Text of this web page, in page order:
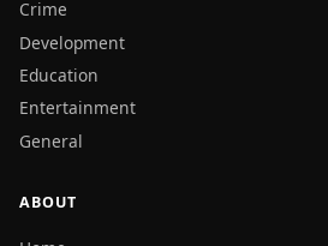
Crime
Development
Education
Entertainment
General
ABOUT